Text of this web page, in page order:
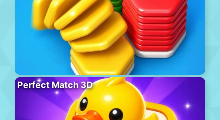
Perfect Match 3D